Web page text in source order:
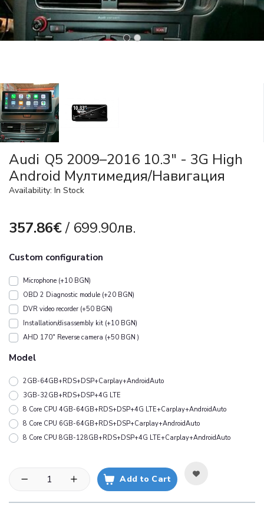
Audi Q5 2009–2016 10.3" - 3G High
Android Мултимедия/Навигация
Availability: In Stock
357.86€/ 699.90лв.
Custom configuration
Microphone (+10 BGN)
OBD 2 Diagnostic module (+20 BGN)
DVR video recorder (+50 BGN)
Installation/disassembly kit (+10 BGN)
АHD 170" Reverse camera (+50 BGN )
Model
2GB-64GB+RDS+DSP+Carplay+AndroidAuto
3GB-32GB+RDS+DSP+4G LTE
8 Core CPU 4GB-64GB+RDS+DSP+4G LTE+Carplay+AndroidAuto
8 Core CPU 6GB-64GB+RDS+DSP+Carplay+AndroidAuto
8 Core CPU 8GB-128GB+RDS+DSP+4G LTE+Carplay+AndroidAuto
Add to Cart